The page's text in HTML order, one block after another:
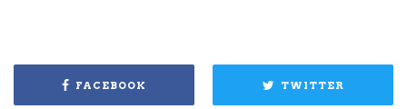
FACEBOOK TWITTER